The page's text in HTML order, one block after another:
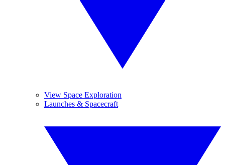
View Space Exploration
Launches & Spacecraft